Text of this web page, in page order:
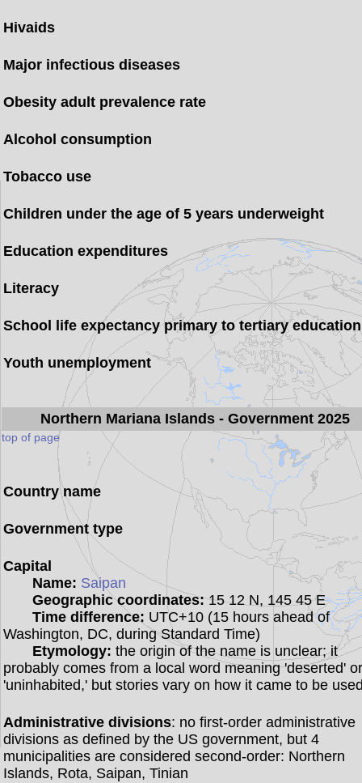
Hivaids
Major infectious diseases
Obesity adult prevalence rate
Alcohol consumption
Tobacco use
Children under the age of 5 years underweight
Education expenditures
Literacy
School life expectancy primary to tertiary education
Youth unemployment
Northern Mariana Islands - Government 2025
top of page
Country name
Government type
Capital
Name: Saipan
Geographic coordinates:15 12 N, 145 45 E
Time difference: UTC+10 (15 hours ahead of
Washington, DC, during Standard Time)
Etymology: the origin of the name is unclear; it
probably comes from a local word meaning 'deserted'
'uninhabited,' but stories vary on how it came to be
Administrative divisions: no first-order administrative
divisions as defined by the US government, but 4
municipalities are considered second-order: Northern
Islands, Rota, Saipan, Tinian